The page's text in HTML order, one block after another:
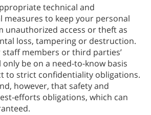
technical and
measures to keep your personal
unauthorized access or theft as
loss, tampering or destruction.
staff members or third parties’
be on a need-to-know basis
to strict confidentiality obligations.
however, that safety and
efforts obligations, which can